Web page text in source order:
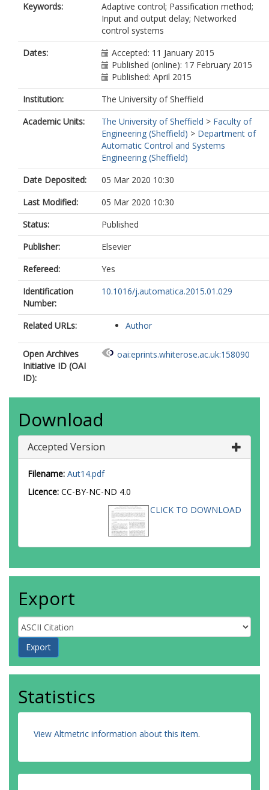
Keywords:
Adaptive control; Passification method;
Input and output delay; Networked
control systems
Dates:
Accepted: 11 January 2015
Published (online): 17 February 2015
Published: April 2015
Institution:
The University of Sheffield
Academic Units:
The University of Sheffield > Faculty of
Engineering (Sheffield) > Department of
Automatic Control and Systems
Engineering (Sheffield)
Date Deposited:
05 Mar 2020 10:30
Last Modified:
05 Mar 2020 10:30
Status:
Published
Publisher:
Elsevier
Refereed:
Yes
Identification
Number:
10.1016/j.automatica.2015.01.029
Related URLs: Author
Open Archives
Initiative ID (OAI
ID):
oai:eprints.whiterose.ac.uk:158090
Download
Accepted Version
Filename: Aut14.pdf
Licence: CC-BY-NC-ND 4.0
CLICK TO DOWNLOAD
Export
Statistics
View Altmetric information about this item.